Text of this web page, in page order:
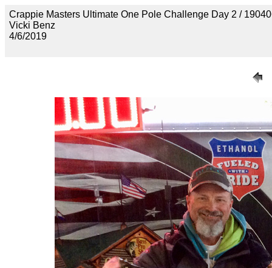
Crappie Masters Ultimate One Pole Challenge Day 2 /
Vicki Benz
4/6/2019